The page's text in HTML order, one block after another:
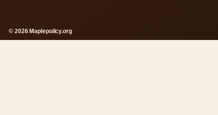
© 2026 Maplepolicy.org